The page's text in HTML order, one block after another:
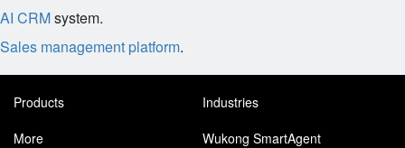
AI CRMsystem.
Sales management platform.
Products
Industries
More
Wukong SmartAgent